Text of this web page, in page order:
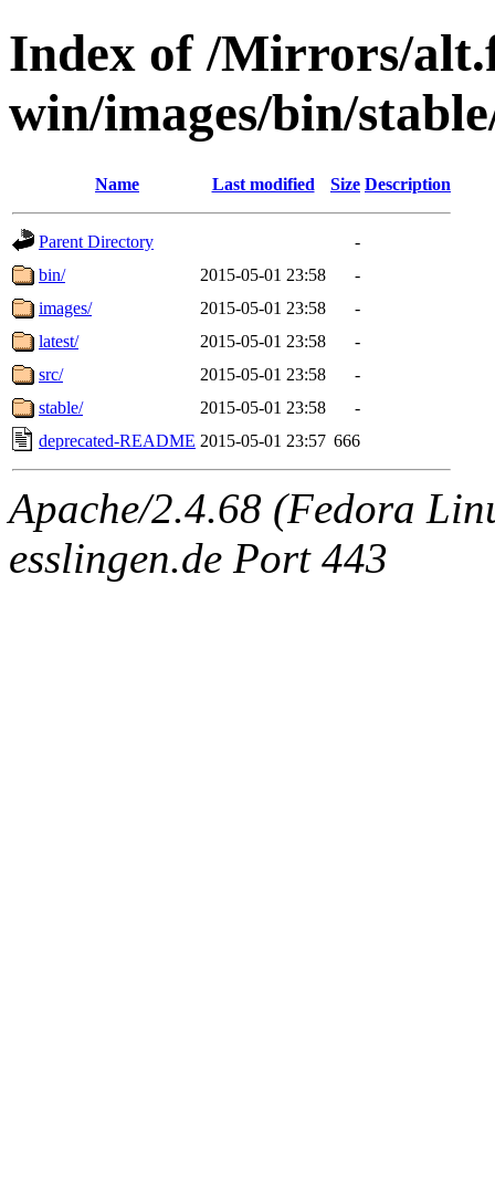
Index of /Mirrors/
win/images/bin/
Name Last modified Size Description
Parent Directory
-
bin/
2015-05-01 23:58
-
images/
2015-05-01 23:58
-
latest/
2015-05-01 23:58
-
src/
2015-05-01 23:58
-
stable/
2015-05-01 23:58
-
deprecated-README 2015-05-01 23:57 666
Apache/2.4.68 (Fedora
esslingen.de Port 443